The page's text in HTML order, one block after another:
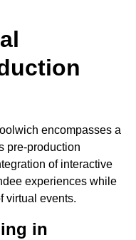
encompasses a
pre-production
of interactive
experiences while
virtual events.
in